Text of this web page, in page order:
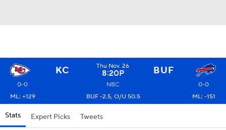
KC Thu Nov. 26
8:20P BUF
0-0 NBC
0-0
ML: +129
BUF -2.5, O/U 50.5 ML: -151
Stats Expert Picks Tweets